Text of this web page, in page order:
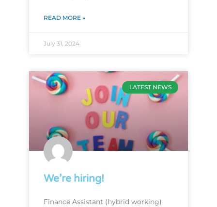
READ MORE »
July 31, 2024
LATEST NEWS
We’re hiring!
Finance Assistant (hybrid working)